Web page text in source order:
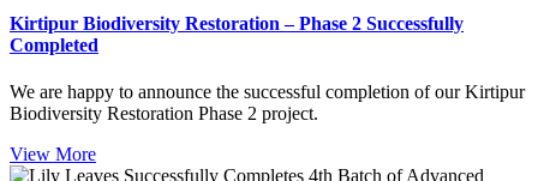
Kirtipur Biodiversity Restoration – Phase 2 Successfully
Completed
We are happy to announce the successful completion of our Kirtipur
Biodiversity Restoration Phase 2 project.
View More